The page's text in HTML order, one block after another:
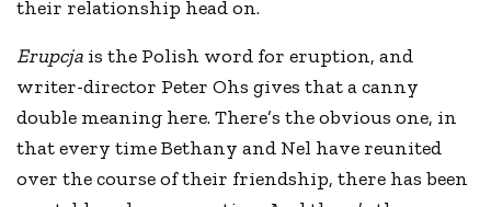
their relationship head on.
Erupcja is the Polish word for eruption, and
writer-director Peter Ohs gives that a canny
double meaning here. There’s the obvious one, in
that every time Bethany and Nel have reunited
over the course of their friendship, there has been